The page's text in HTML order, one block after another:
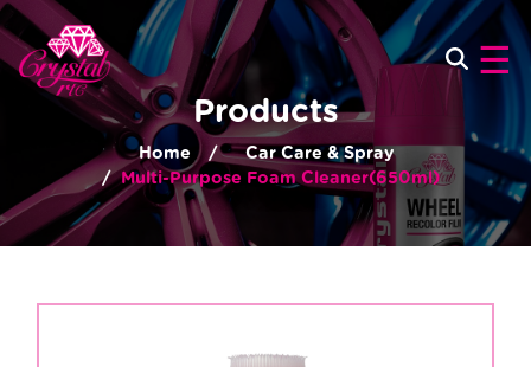
×
☰
Products
Home
Car Care & Spray
Multi-Purpose Foam Cleaner(650ml)